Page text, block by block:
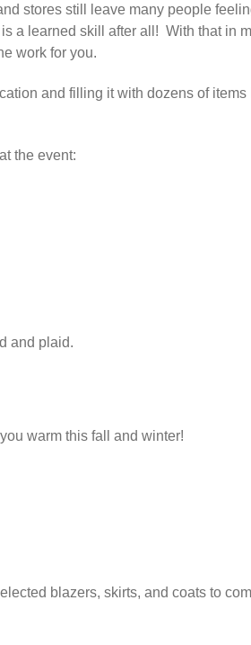
stores still leave many people
a learned skill after all! With that in
work for you.
and filling it with dozens of
the event:
and plaid.
warm this fall and winter!
blazers, skirts, and coats to